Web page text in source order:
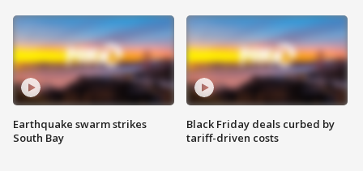
Earthquake swarm strikes
South Bay
Black Friday deals curbed by
tariff-driven costs